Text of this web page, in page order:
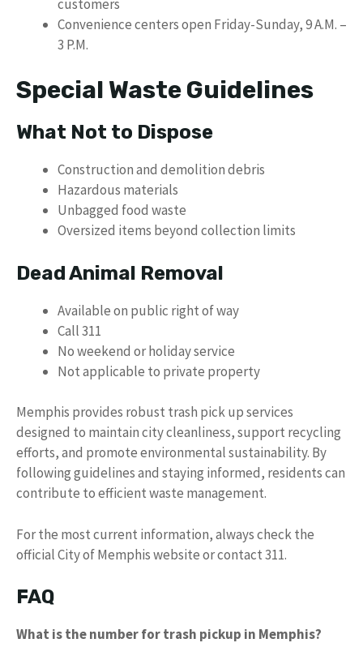
customers
Convenience centers open Friday-Sunday, 9 A.M. –
3 P.M.
Special Waste Guidelines
What Not to Dispose
Construction and demolition debris
Hazardous materials
Unbagged food waste
Oversized items beyond collection limits
Dead Animal Removal
Available on public right of way
Call 311
No weekend or holiday service
Not applicable to private property
Memphis provides robust trash pick up services
designed to maintain city cleanliness, support recycling
efforts, and promote environmental sustainability. By
following guidelines and staying informed, residents can
contribute to efficient waste management.
For the most current information, always check the
official City of Memphis website or contact 311.
FAQ
What is the number for trash pickup in Memphis?